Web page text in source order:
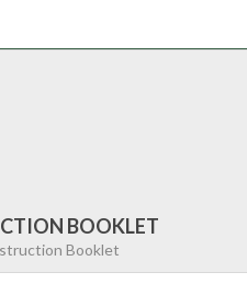
BOOKLET
Booklet